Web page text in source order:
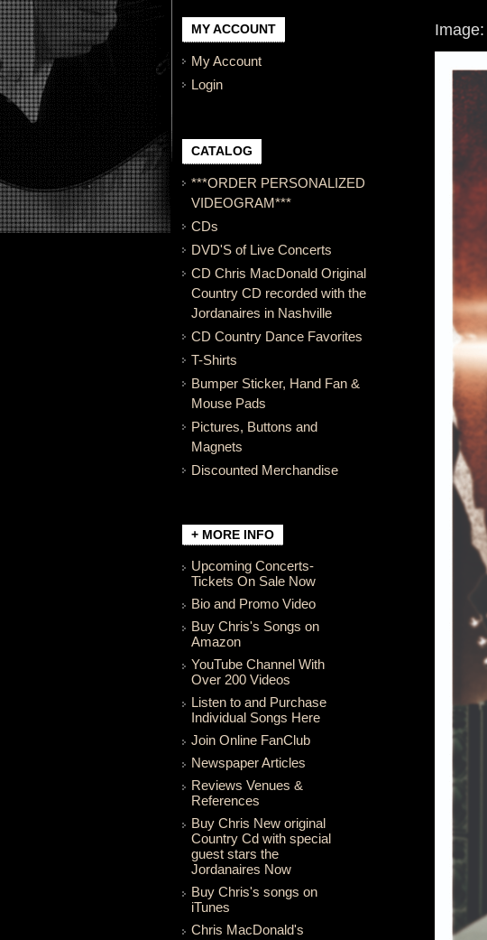
MY ACCOUNT
My Account
Login
CATALOG
***ORDER PERSONALIZED
VIDEOGRAM***
CDs
DVD'S of Live Concerts
CD Chris MacDonald Original
Country CD recorded with the
Jordanaires in Nashville
CD Country Dance Favorites
T-Shirts
Bumper Sticker, Hand Fan &
Mouse Pads
Pictures, Buttons and
Magnets
Discounted Merchandise
+ MORE INFO
Upcoming Concerts-
Tickets On Sale Now
Bio and Promo Video
Buy Chris's Songs on
Amazon
YouTube Channel With
Over 200 Videos
Listen to and Purchase
Individual Songs Here
Join Online FanClub
Newspaper Articles
Reviews Venues &
References
Buy Chris New original
Country Cd with special
guest stars the
Jordanaires Now
Buy Chris's songs on
iTunes
Chris MacDonald's
Image: